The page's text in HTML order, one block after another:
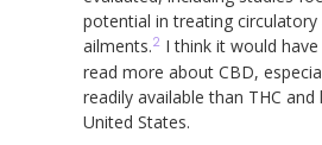
potential in treating
ailments.2 I think it would
read more about CBD,
readily available than THC and
United States.